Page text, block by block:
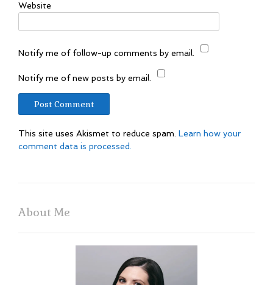
Website
Notify me of follow-up comments by email.
Notify me of new posts by email.
This site uses Akismet to reduce spam. Learn how your
comment data is processed.
About Me